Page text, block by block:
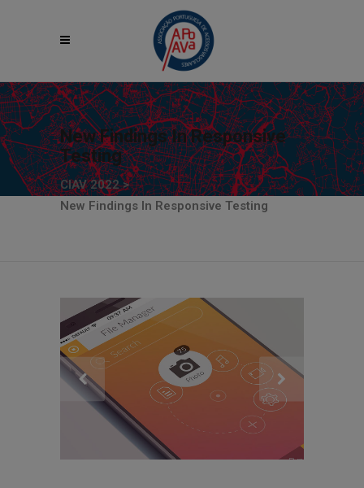
New Findings In Responsive
Testing
CIAV 2022>
New Findings In Responsive Testing